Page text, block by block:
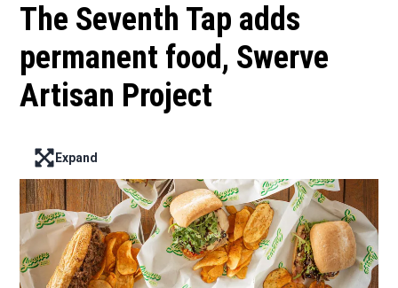
The Seventh Tap adds
permanent food, Swerve
Artisan Project
Enter full screen mode displaying the lead image
Expand